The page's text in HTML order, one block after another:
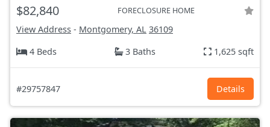
$82,840 FORECLOSURE HOME
View Address - Montgomery, AL 36109
4 Beds
3 Baths 1,625 sqft
#29757847 Details